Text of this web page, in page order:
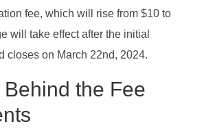
fee, which will rise from $10 to
will take effect after the initial
closes on March 22nd, 2024.
the Fee